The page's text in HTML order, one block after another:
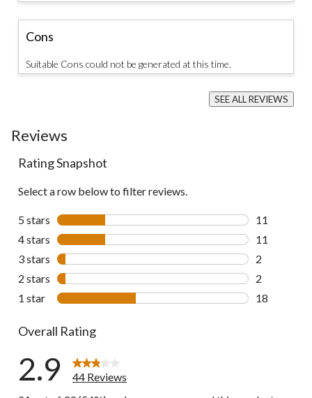
Cons
Suitable Cons could not be generated at this time.
SEE ALL REVIEWS
Click
Reviews
Rating Snapshot
Select a row below to filter reviews.
5 stars stars
11
4 stars stars
11
3 stars stars
2
2 stars stars
2
1 star stars
18
Overall Rating
2.9
44 Reviews